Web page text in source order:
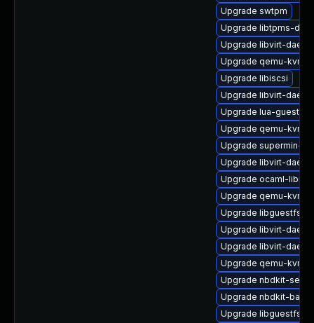
Upgrade swtpm
Upgrade libtpms-
Upgrade libvirt-
Upgrade qemu-kvm-
Upgrade libiscsi
Upgrade libvirt-
Upgrade lua-guestfs
Upgrade qemu-kvm-
Upgrade supermin-
Upgrade libvirt-
Upgrade ocaml-libnbd
Upgrade qemu-kvm-
Upgrade libguestfs-
Upgrade libvirt-
Upgrade libvirt-
Upgrade qemu-kvm-
Upgrade nbdkit-
Upgrade nbdkit-
Upgrade libguestfs-